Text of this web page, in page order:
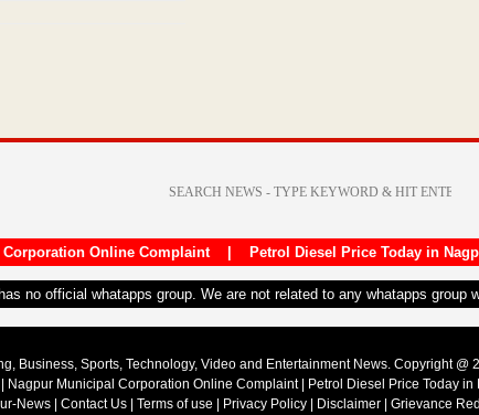
Online Complaint| Petrol Diesel Price Today in
no official whatapps group. We are not related to any whatapps group
Business, Sports, Technology, Video and Entertainment News. Copyright @
Nagpur Municipal Corporation Online Complaint|
Petrol Diesel Price Today in
News Contact Us Terms of use Privacy Policy Disclaimer Grievance